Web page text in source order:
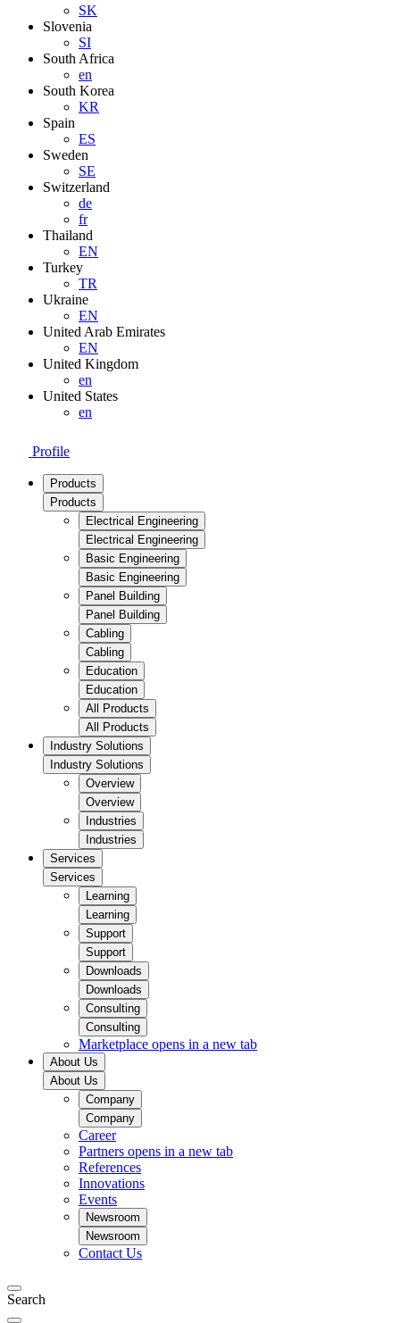
SK
Slovenia
SI
South Africa
en
South Korea
KR
Spain
ES
Sweden
SE
Switzerland
de
fr
Thailand
EN
Turkey
TR
Ukraine
EN
United Arab Emirates
EN
United Kingdom
en
United States
en
Profile
Products
Products
Electrical Engineering
Electrical Engineering
Basic Engineering
Basic Engineering
Panel Building
Panel Building
Cabling
Cabling
Education
Education
All Products
All Products
Industry Solutions
Industry Solutions
Overview
Overview
Industries
Industries
Services
Services
Learning
Learning
Support
Support
Downloads
Downloads
Consulting
Consulting
Marketplace opens in a new tab
About Us
About Us
Company
Company
Career
Partners opens in a new tab
References
Innovations
Events
Newsroom
Newsroom
Contact Us
Search